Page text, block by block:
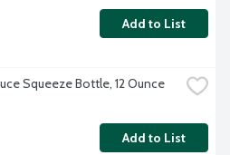
Add to List
Squeeze Bottle, 12 Ounce
Add to List